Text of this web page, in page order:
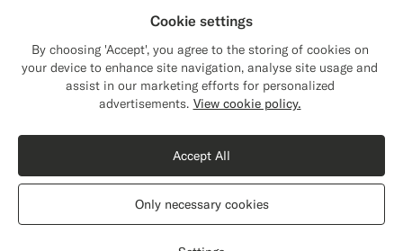
Shop the Look
Black Merino Turtleneck
Sustainability Leader
Shipping to The United States?
content that are relevant to you.
The United States(USD)
Switch location
Cookie settings
By choosing 'Accept', you agree to the storing of cookies on
your device to enhance site navigation, analyse site usage and
assist in our marketing efforts for personalized
advertisements. View cookie policy.
Only necessary cookies
Accept All